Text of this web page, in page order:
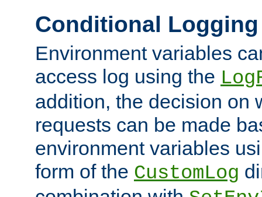
Conditional Logging
Environment variables
access log using the
addition, the decision on
requests can be made
environment variables
form of the CustomLog